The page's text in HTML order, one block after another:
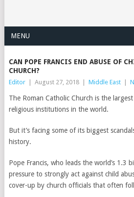
MENU
CAN POPE FRANCIS END ABUSE OF
CHURCH?
Editor August 27, 2018 Middle East
The Roman Catholic Church is the
religious institutions in the world.
But it’s facing some of its biggest
history.
Pope Francis, who leads the world’s 1.3
pressure to strongly act against child
cover-up by church officials that often